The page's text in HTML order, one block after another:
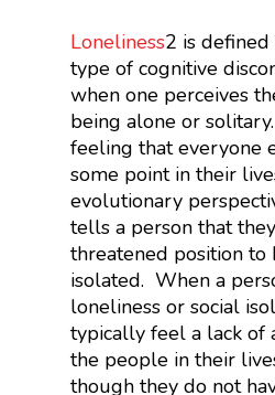
Loneliness2 is
type of cognitive
when one perceives
being alone or
feeling that everyone
some point in their
evolutionary
tells a person that
threatened position to
isolated. When a
loneliness or social
typically feel a lack of
the people in their
though they do not